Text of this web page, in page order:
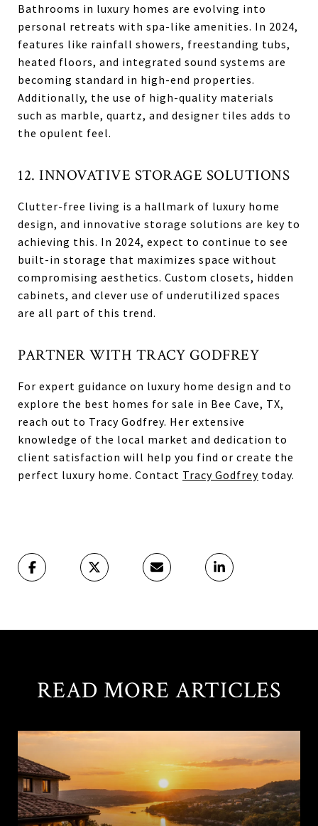
Bathrooms in luxury homes are evolving into
personal retreats with spa-like amenities. In 2024,
features like rainfall showers, freestanding tubs,
heated floors, and integrated sound systems are
becoming standard in high-end properties.
Additionally, the use of high-quality materials
such as marble, quartz, and designer tiles adds to
the opulent feel.
12. INNOVATIVE STORAGE SOLUTIONS
Clutter-free living is a hallmark of luxury home
design, and innovative storage solutions are key to
achieving this. In 2024, expect to continue to see
built-in storage that maximizes space without
compromising aesthetics. Custom closets, hidden
cabinets, and clever use of underutilized spaces
are all part of this trend.
PARTNER WITH TRACY GODFREY
For expert guidance on luxury home design and to
explore the best homes for sale in Bee Cave, TX,
reach out to Tracy Godfrey. Her extensive
knowledge of the local market and dedication to
client satisfaction will help you find or create the
perfect luxury home. Contact Tracy Godfrey today.
READ MORE ARTICLES